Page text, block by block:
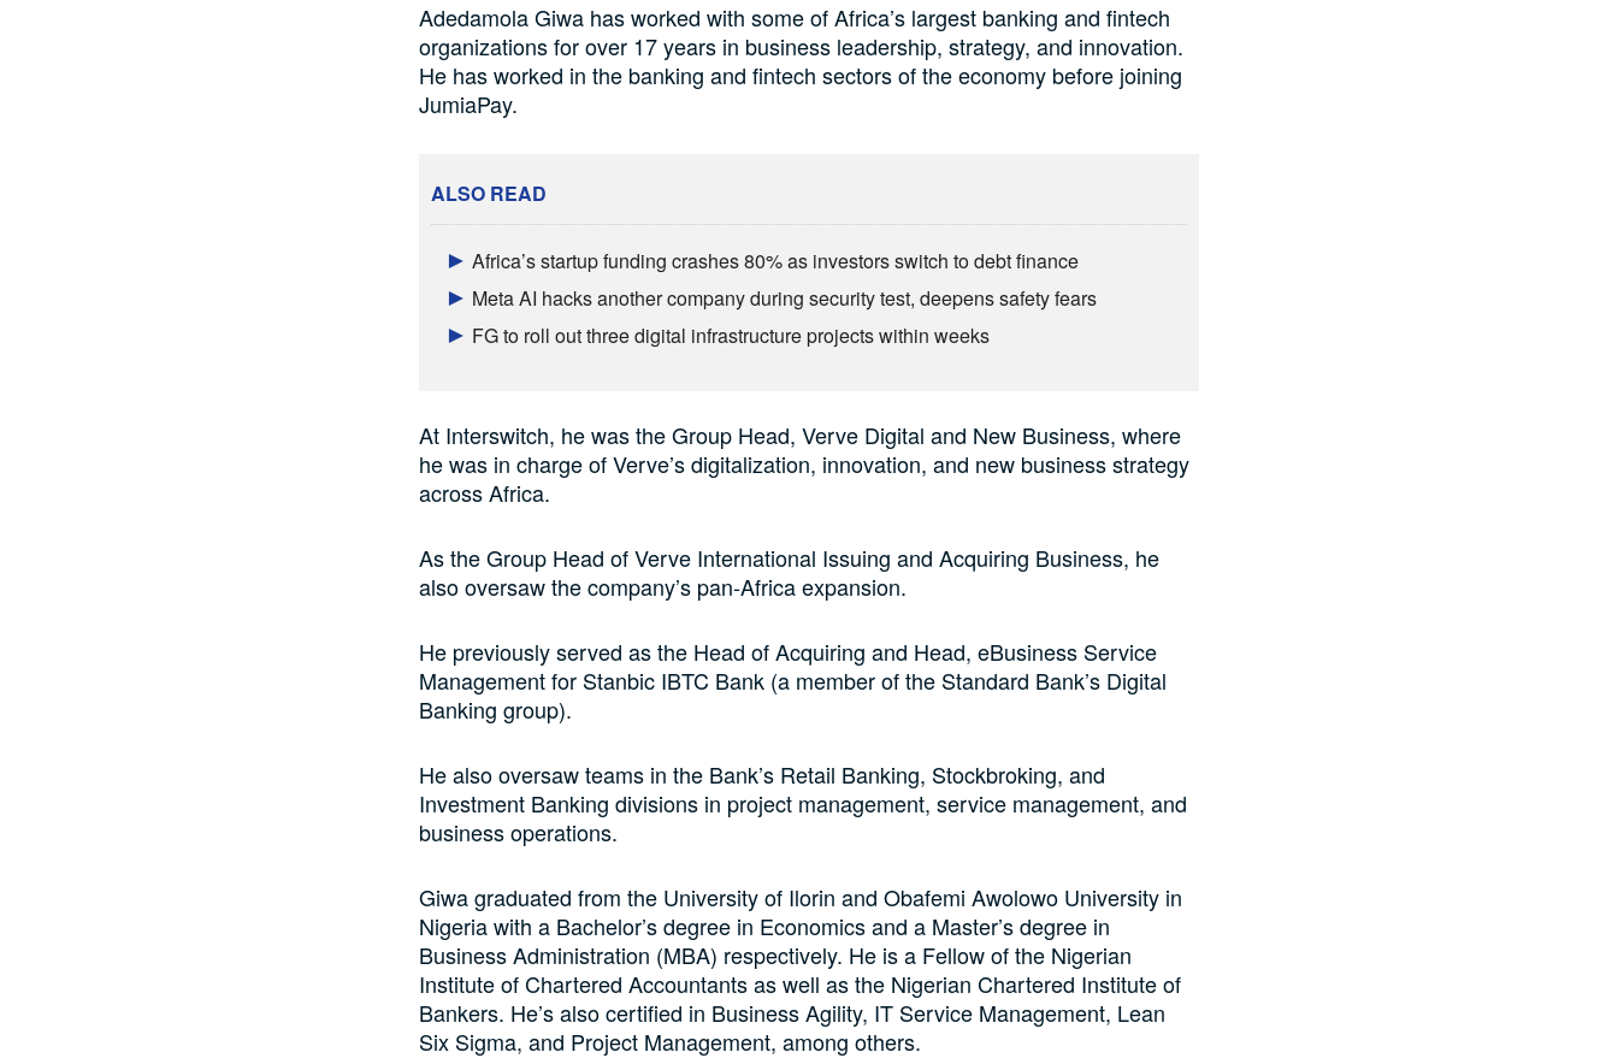
Adedamola Giwa has worked with some of Africa’s largest banking and fintech
organizations for over 17 years in business leadership, strategy, and innovation.
He has worked in the banking and fintech sectors of the economy before joining
JumiaPay.
ALSO READ
Africa’s startup funding crashes 80% as investors switch to debt finance
Meta AI hacks another company during security test, deepens safety fears
FG to roll out three digital infrastructure projects within weeks
At Interswitch, he was the Group Head, Verve Digital and New Business, where
he was in charge of Verve’s digitalization, innovation, and new business strategy
across Africa.
As the Group Head of Verve International Issuing and Acquiring Business, he
also oversaw the company’s pan-Africa expansion.
He previously served as the Head of Acquiring and Head, eBusiness Service
Management for Stanbic IBTC Bank (a member of the Standard Bank’s Digital
Banking group).
He also oversaw teams in the Bank’s Retail Banking, Stockbroking, and
Investment Banking divisions in project management, service management, and
business operations.
Giwa graduated from the University of Ilorin and Obafemi Awolowo University in
Nigeria with a Bachelor’s degree in Economics and a Master’s degree in
Business Administration (MBA) respectively. He is a Fellow of the Nigerian
Institute of Chartered Accountants as well as the Nigerian Chartered Institute of
Bankers. He’s also certified in Business Agility, IT Service Management, Lean
Six Sigma, and Project Management, among others.